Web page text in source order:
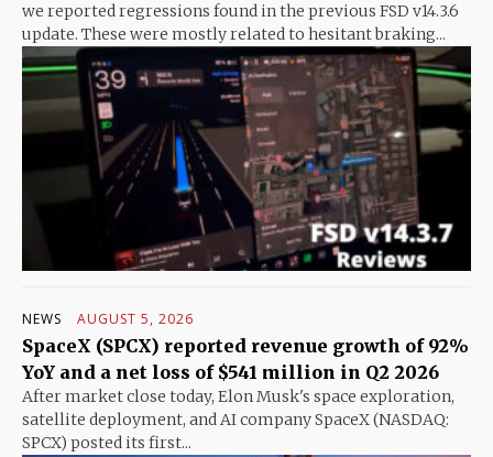
we reported regressions found in the previous FSD v14.3.6
update. These were mostly related to hesitant braking...
NEWS AUGUST 5, 2026
SpaceX (SPCX) reported revenue growth of 92%
YoY and a net loss of $541 million in Q2 2026
After market close today, Elon Musk's space exploration,
satellite deployment, and AI company SpaceX (NASDAQ:
SPCX) posted its first...